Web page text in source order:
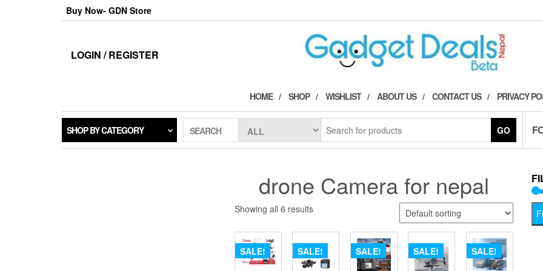
Buy Now- GDN Store
LOGIN / REGISTER
HOME SHOP WISHLIST ABOUT US CONTACT US PRIVACY
SHOP BY CATEGORY SEARCH GO
drone Camera for nepal
Showing all 6 results
SALE! SALE! SALE! SALE! SALE!